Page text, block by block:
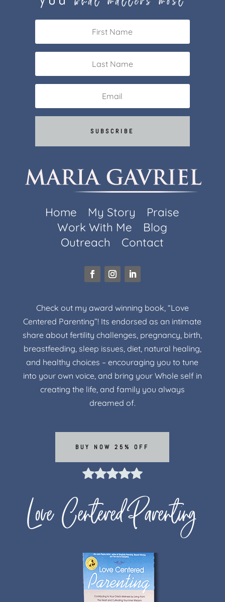
SUBSCRIBE
Home My Story
Praise
Work With Me
Blog
Outreach
Contact
Check out my award winning book, “Love
Centered Parenting”! Its endorsed as an intimate
share about fertility challenges, pregnancy, birth,
breastfeeding, sleep issues, diet, natural healing,
and healthy choices – encouraging you to tune
into your own voice, and bring your Whole self in
creating the life, and family you always
dreamed of.
BUY NOW 25% OFF
Love Centered Parenting